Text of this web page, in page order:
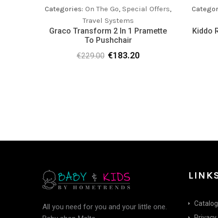
Categories: On The Go, Special Offers,
Travel Systems
Graco Transform 2 In 1 Pramette
To Pushchair
€229.00 Original
€183.20
Kiddo
All you need for you and your little one.